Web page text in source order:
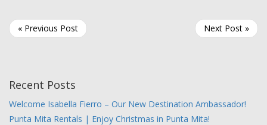
« Previous Post Next Post »
Recent Posts
Welcome Isabella Fierro – Our New Destination Ambassador!
Punta Mita Rentals | Enjoy Christmas in Punta Mita!